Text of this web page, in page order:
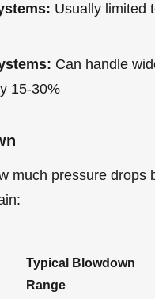
Usually limited
Can handle
15-30%
much pressure drops
Typical Blowdown
Range